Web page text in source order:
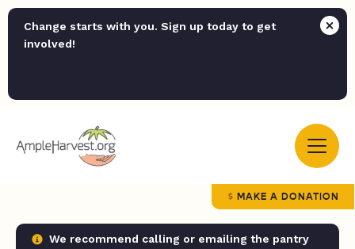
Change starts with you. Sign up today to get
involved!
MAKE A DONATION
We recommend calling or emailing the pantry